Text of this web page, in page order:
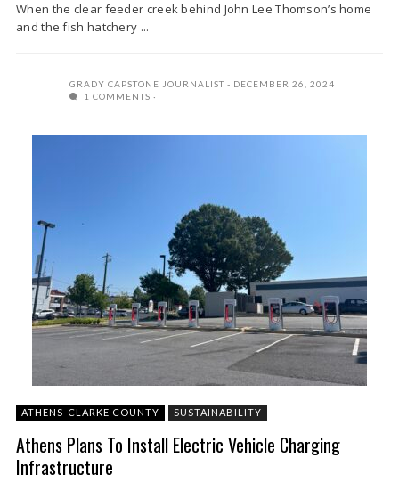
When the clear feeder creek behind John Lee Thomson’s home
and the fish hatchery ...
GRADY CAPSTONE JOURNALIST
DECEMBER 26, 2024
1 COMMENTS
ATHENS-CLARKE COUNTY SUSTAINABILITY
Athens Plans To Install Electric Vehicle Charging
Infrastructure